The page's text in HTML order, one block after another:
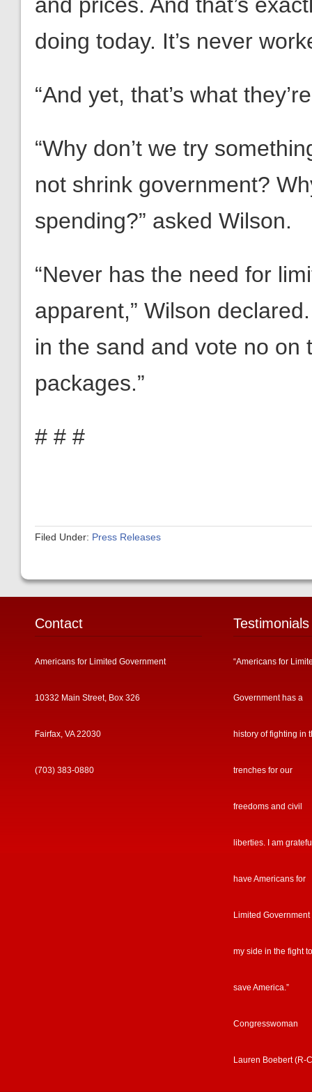
doing today. It’s never
“And yet, that’s what
“Why don’t we try
not shrink government?
spending?” asked Wilson.
“Never has the need for
apparent,” Wilson
in the sand and vote no on
packages.”
# # #
Filed Under: Press Releases
Contact
Americans for Limited Government
10332 Main Street, Box 326
Fairfax, VA 22030
(703) 383-0880
Testimonials
“Americans for
Government has a
history of fighting in
trenches for our
freedoms and civil
liberties. I am
have Americans for
Limited Government
my side in the fight to
save America.”
Congresswoman
Lauren Boebert (R-